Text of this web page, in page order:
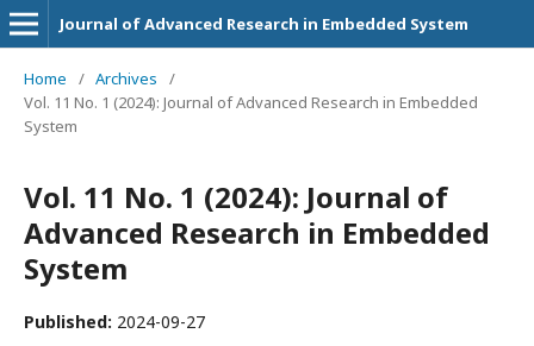
Journal of Advanced Research in Embedded System
Home / Archives
/
Vol. 11 No. 1 (2024): Journal of Advanced Research in Embedded
System
Vol. 11 No. 1 (2024): Journal of
Advanced Research in Embedded
System
Published: 2024-09-27